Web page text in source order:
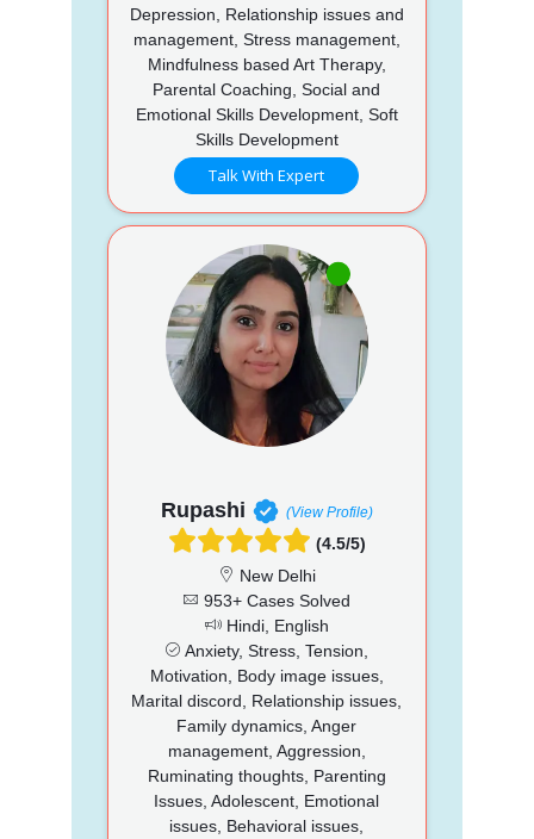
Depression, Relationship issues and
management, Stress management,
Mindfulness based Art Therapy,
Parental Coaching, Social and
Emotional Skills Development, Soft
Skills Development
Talk With Expert
Rupashi (View Profile)
(4.5/5)
New Delhi
953+ Cases Solved
Hindi, English
Anxiety, Stress, Tension,
Motivation, Body image issues,
Marital discord, Relationship issues,
Family dynamics, Anger
management, Aggression,
Ruminating thoughts, Parenting
Issues, Adolescent, Emotional
issues, Behavioral issues,